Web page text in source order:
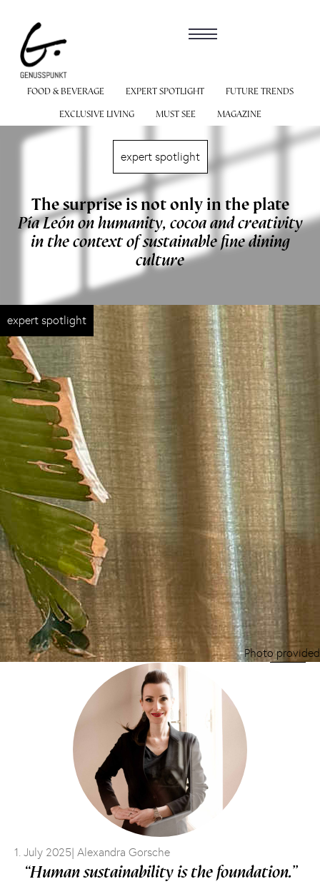
FOOD & BEVERAGE EXPERT SPOTLIGHT
FUTURE TRENDS
EXCLUSIVE LIVING
MUST SEE MAGAZINE
expert spotlight
Photo provided
expert spotlight
The surprise is not only in the plate
Pía León on humanity, cocoa and creativity
in the context of sustainable fine dining
culture
1. July 2025| Alexandra Gorsche
“Human sustainability is the foundation.”